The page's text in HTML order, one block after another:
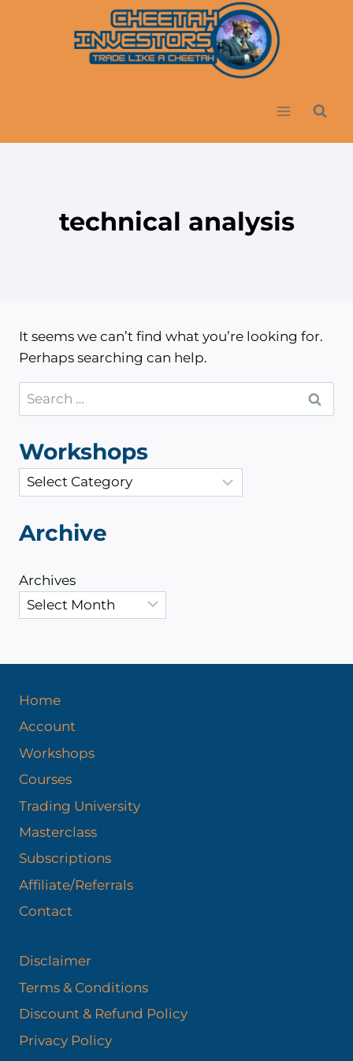
technical analysis
It seems we can’t find what you’re looking for.
Perhaps searching can help.
Search
for:
Workshops
a
e
o
s
Archive
Archives
Home
Account
Workshops
Courses
Trading University
Masterclass
Subscriptions
Affiliate/Referrals
Contact
Disclaimer
Terms & Conditions
Discount & Refund Policy​
Privacy Policy